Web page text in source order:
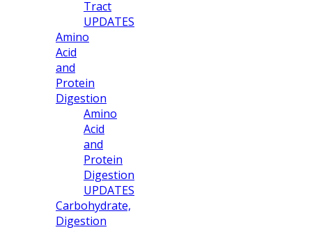
Tract
UPDATES
Amino
Acid
and
Protein
Digestion
Amino
Acid
and
Protein
Digestion
UPDATES
Carbohydrate,
Digestion